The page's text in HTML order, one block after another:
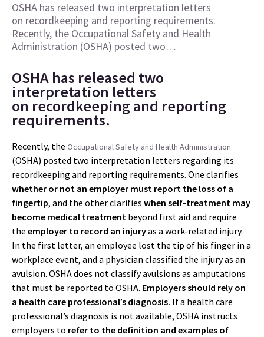
OSHA has released two interpretation letters
on recordkeeping and reporting requirements.
Recently, the Occupational Safety and Health
Administration (OSHA) posted two…
OSHA has released two
interpretation letters
on recordkeeping and reporting
requirements.
Recently, the Occupational Safety and Health Administration
(OSHA) posted two interpretation letters regarding its
recordkeeping and reporting requirements. One clarifies
whether or not an employer must report the loss of a
fingertip, and the other clarifies when self-treatment may
become medical treatment beyond first aid and require
the employer to record an injuryas a work-related injury.
In the first letter, an employee lost the tip of his finger in a
workplace event, and a physician classified the injury as an
avulsion. OSHA does not classify avulsions as amputations
that must be reported to OSHA. Employers should rely on
a health care professional’s diagnosis. If a health care
professional’s diagnosis is not available, OSHA instructs
employers to refer to the definition and examples of